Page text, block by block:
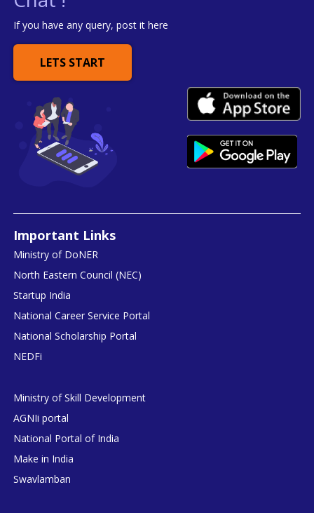
If you have any query, post it here
LETS START
Important Links
Ministry of DoNER
North Eastern Council (NEC)
Startup India
National Career Service Portal
National Scholarship Portal
NEDFi
Ministry of Skill Development
AGNIi portal
National Portal of India
Make in India
Swavlamban